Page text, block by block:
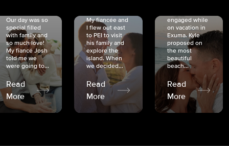
Our day was so
special filled
with family and
so much love!
My fiancé Josh
told me we
were going to...
Read
More
My fiancée and
I flew out east
to PEI to visit
his family and
explore the
island. When
we decided...
Read
More
engaged while
on vacation in
Exuma. Kyle
proposed on
the most
beautiful
beach...
Read
More